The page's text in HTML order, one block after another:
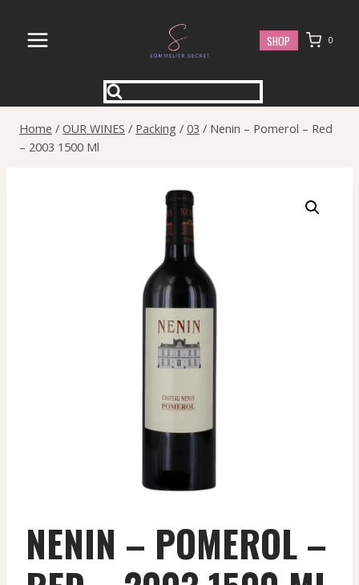
content
SHOP 0
Home / OUR WINES / Packing / 03 / Nenin – Pomerol – Red
– 2003 1500 Ml
NENIN – POMEROL –